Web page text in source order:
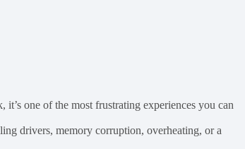
one of the most frustrating experiences you can
drivers, memory corruption, overheating, or a